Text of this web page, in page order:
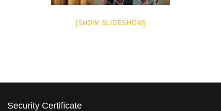
[SHOW SLIDESHOW]
Security Certificate